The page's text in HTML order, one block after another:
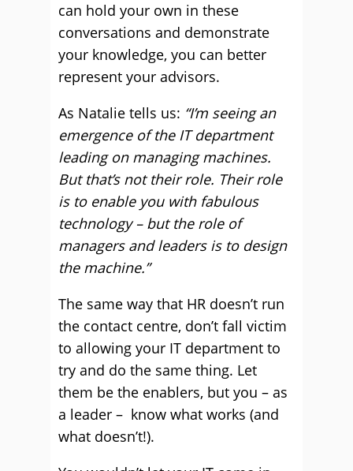
can hold your own in these
conversations and demonstrate
your knowledge, you can better
represent your advisors.
As Natalie tells us: “I’m seeing an
emergence of the IT department
leading on managing machines.
But that’s not their role. Their role
is to enable you with fabulous
technology – but the role of
managers and leaders is to design
themachine.”
The same way that HR doesn’t run
the contact centre, don’t fall victim
to allowing your IT department to
try and do the same thing. Let
them be the enablers, but you – as
a leader – know what works (and
what doesn’t!).